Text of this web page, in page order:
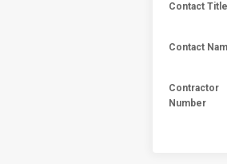
Contact Title
Contact
Contractor
Number